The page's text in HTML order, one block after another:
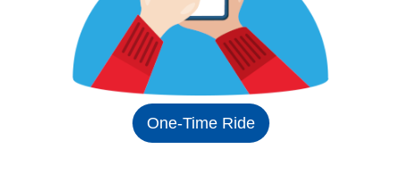
One-Time Ride